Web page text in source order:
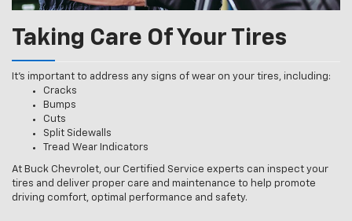
Taking Care Of Your Tires
It’s important to address any signs of wear on your tires, including:
Cracks
Bumps
Cuts
Split Sidewalls
Tread Wear Indicators
At Buck Chevrolet, our Certified Service experts can inspect your
tires and deliver proper care and maintenance to help promote
driving comfort, optimal performance and safety.